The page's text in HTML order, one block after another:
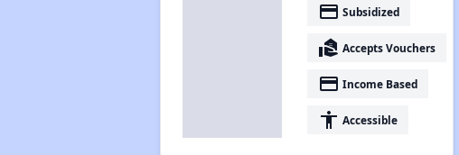
payment Subsidized
real_estate_agent Accepts Vouchers
payment Income Based
accessibility Accessible